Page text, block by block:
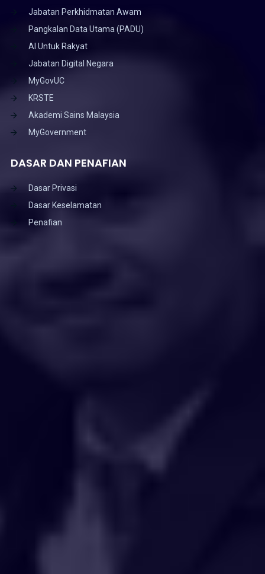
Jabatan Perkhidmatan Awam
Pangkalan Data Utama (PADU)
AI Untuk Rakyat
Jabatan Digital Negara
MyGovUC
KRSTE
Akademi Sains Malaysia
MyGovernment
DASAR DAN PENAFIAN
Dasar Privasi
Dasar Keselamatan
Penafian